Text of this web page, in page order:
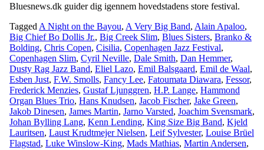
Bluesnews.dk guider dig igennem hovedstadens store festival.
Tagged A Night on the Bayou, A Very Big Band, Alain Apaloo,
Big Chief Bo Dollis Jr., Big Creek Slim, Blues Sisters, Branko &
Bolding, Chris Copen, Cisilia, Copenhagen Jazz Festival,
Copenhagen Slim, Cyril Neville, Dale Smith, Dan Hemmer,
Dusty Rag Jazz Band, Eliel Lazo, Emil Balsgaard, Emil de Waal,
Esben Just, F.W. Smolls, Fancy Lee, Fatoumata Diawara, Fessor,
Frederick Menzies, Gustaf Ljunggren, H.P. Lange, Hammond
Organ Blues Trio, Hans Knudsen, Jacob Fischer, Jake Green,
Jakob Dinesen, James Martin, Jarno Varsted, Joachim Svensmark,
Johan Bylling Lang, Kenn Lending, King Size Big Band, Kjeld
Lauritsen, Laust Krudtmejer Nielsen, Leif Sylvester, Louise Brüel
Flagstad, Luke Winslow-King, Mads Mathias, Martin Andersen,